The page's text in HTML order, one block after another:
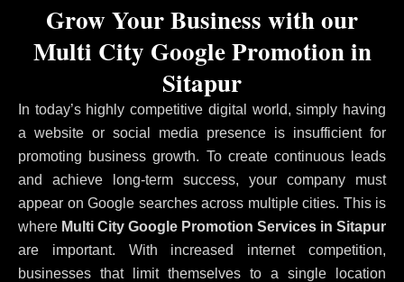
In today’s highly competitive digital world, simply having
a website or social media presence is insufficient for
promoting business growth. To create continuous leads
and achieve long-term success, your company must
appear on Google searches across multiple cities. This is
where Multi City Google Promotion Services in Sitapur
are important. With increased internet competition,
businesses that limit themselves to a single location
Grow Your Business with our
Multi City Google Promotion in
Sitapur